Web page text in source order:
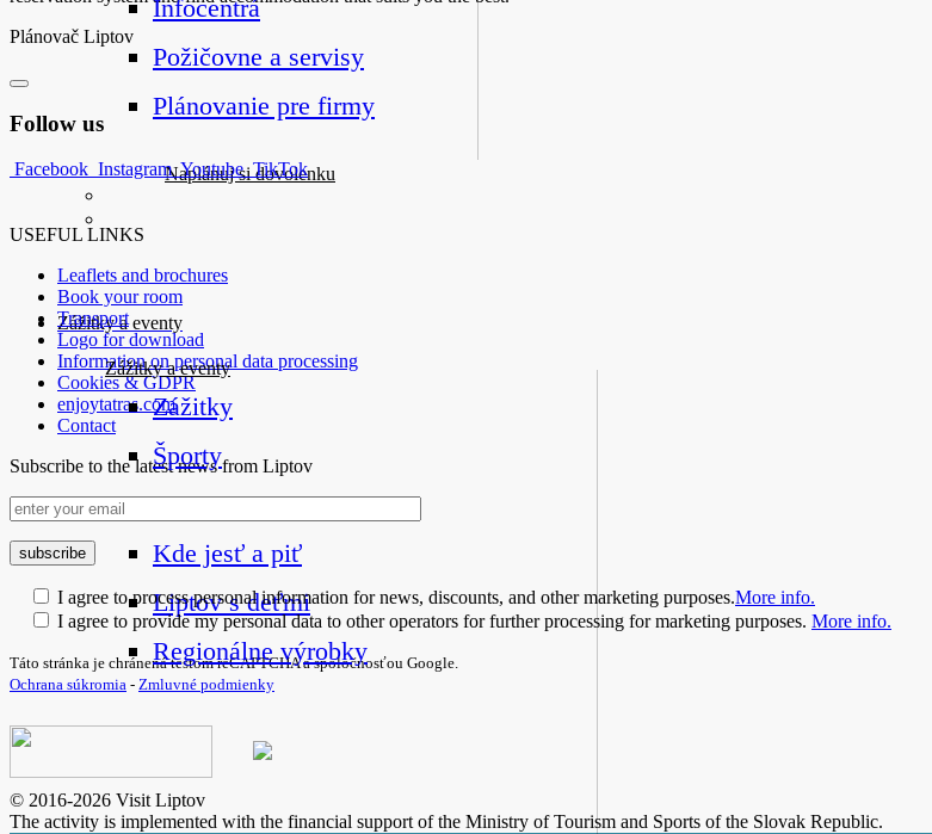
Infocentrá
Požičovne a servisy
Plánovanie pre firmy
Naplánuj si dovolenku
Zážitky a eventy
Zážitky a eventy
Zážitky
Športy
Eventy
Kde jesť a piť
Liptov s deťmi
Regionálne výrobky
Plánovač Liptov
Follow us
Facebook Instagram Youtube TikTok
USEFUL LINKS
Leaflets and brochures
Book your room
Transport
Logo for download
Information on personal data processing
Cookies & GDPR
enjoytatras.com
Contact
Subscribe to the latest news from Liptov
I agree to process personal information for news, discounts, and other marketing purposes.More info.
I agree to provide my personal data to other operators for further processing for marketing purposes. More info.
Táto stránka je chránená testom reCAPTCHA a spoločnosťou Google.
Ochrana súkromia - Zmluvné podmienky
© 2016-2026 Visit Liptov
The activity is implemented with the financial support of the Ministry of Tourism and Sports of the Slovak Republic.